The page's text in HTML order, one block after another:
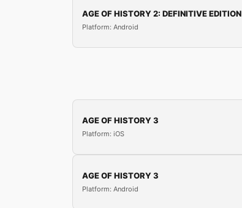
AGE OF HISTORY 2: DEFINITIVE EDITION
Platform: Android
AGE OF HISTORY 3
Platform: iOS
AGE OF HISTORY 3
Platform: Android